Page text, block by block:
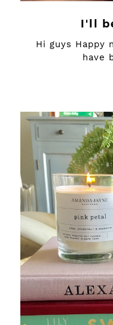
I'll
Hi guys Happy
have